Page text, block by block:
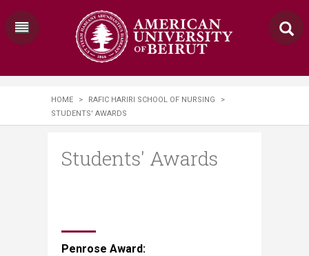
HOME > RAFIC HARIRI SCHOOL OF NURSING
>
STUDENTS' AWARDS
Students' Awards
Penrose Award: